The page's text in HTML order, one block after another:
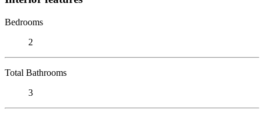
Bedrooms
2
Total Bathrooms
3